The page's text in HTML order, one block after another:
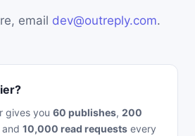
email dev@outreply.com.
gives you 60 publishes, 200
and 10,000 read requests every